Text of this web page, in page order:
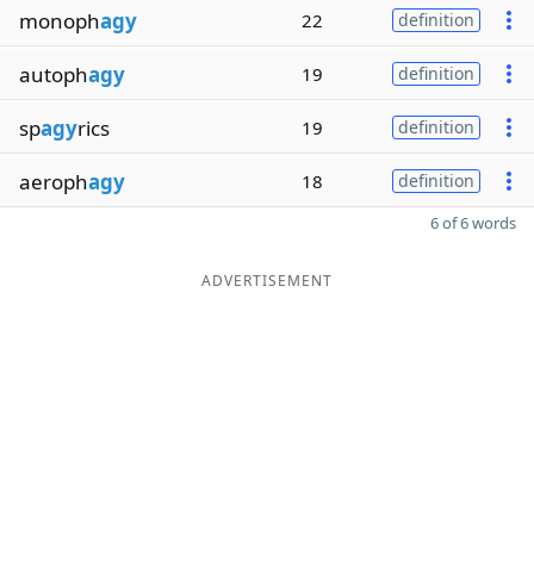
monophagy 22 definition
autophagy 19 definition
spagyrics 19 definition
aerophagy 18 definition
6 of 6 words
ADVERTISEMENT